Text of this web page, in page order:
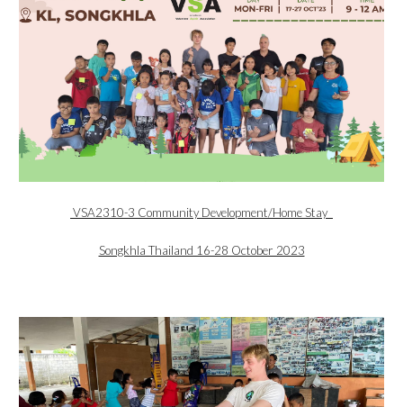
VSA2310-3 Community Development/Home Stay
Songkhla Thailand 16-28 October 2023